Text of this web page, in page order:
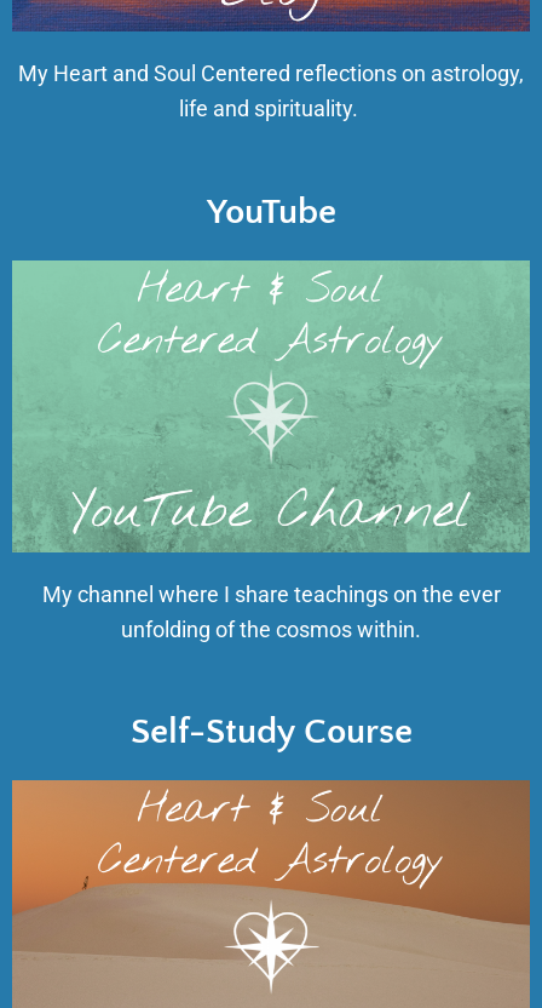
My Heart and Soul Centered reflections on astrology,
life and spirituality.
YouTube
My channel where I share teachings on the ever
unfolding of the cosmos within.
Self-Study Course